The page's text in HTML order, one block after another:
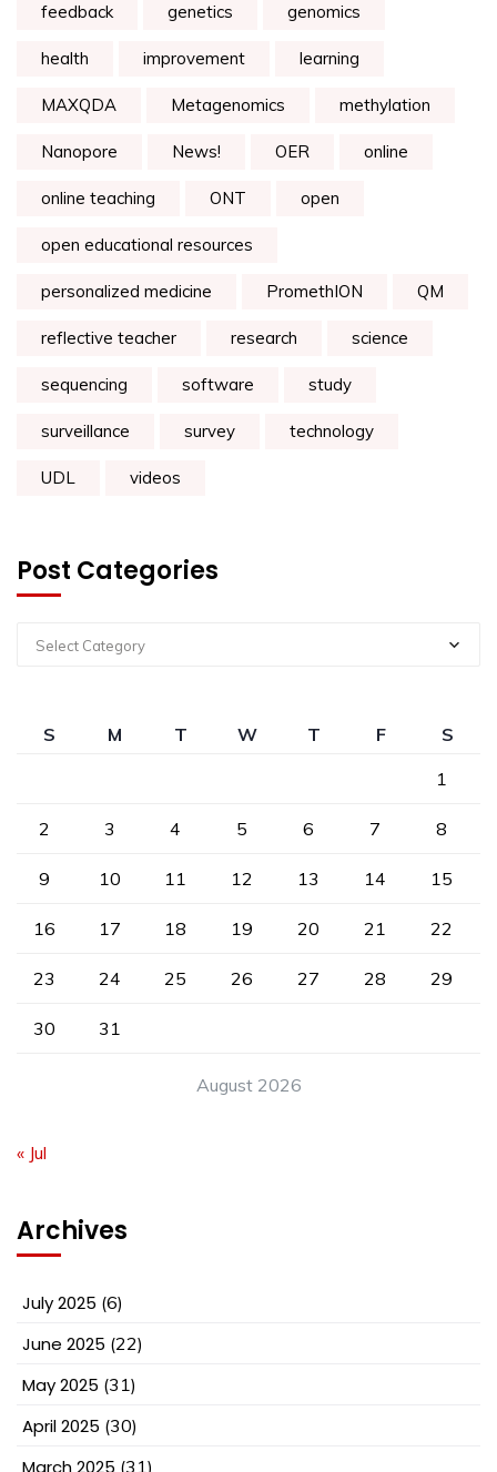
feedback genetics genomics
health improvement learning
MAXQDA Metagenomics methylation
Nanopore News! OER online
online teaching ONT open
open educational resources
personalized medicine PromethION QM
reflective teacher research science
sequencing software study
surveillance survey technology
UDL videos
Post Categories
Select Category
August 2026
S M T W T F
S
1
2 3 4 5 6 7 8
9 10 11 12 13 14 15
16 17 18 19 20 21 22
23 24 25 26 27 28 29
30 31
« Jul
Archives
July 2025 (6)
June 2025 (22)
May 2025 (31)
April 2025 (30)
March 2025 (31)